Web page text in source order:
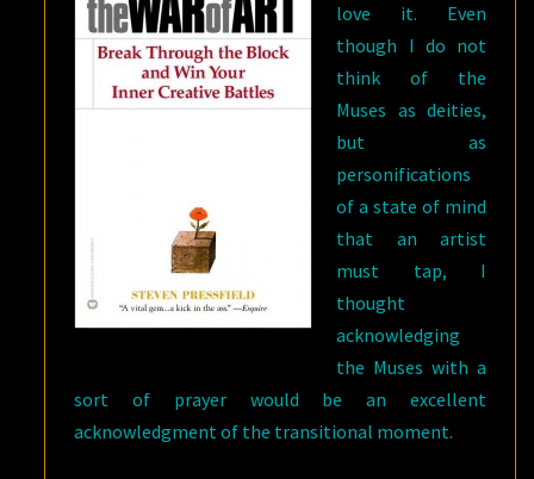
love it. Even
though I do not
think of the
Muses as deities,
but as
personifications
of a state of mind
that an artist
must tap, I
thought
acknowledging
the Muses with a
sort of prayer would be an excellent
acknowledgment of the transitional moment.